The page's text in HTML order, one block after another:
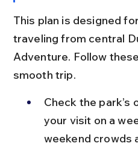
This plan is designed
traveling from central
Adventure. Follow
smooth trip.
Check the park’s
your visit on a
weekend crowds